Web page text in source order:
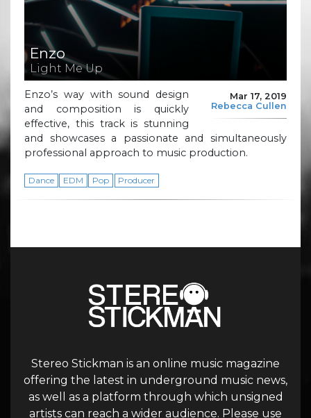
Enzo
Light Me Up
Mar 17, 2019
Rebecca Cullen
Enzo’s way with sound design
and composition is quickly
effective, this track is stunning
and showcases a passionate and simultaneously
professional approach to music production.
Dance EDM Pop Producer
Stereo Stickman is an online music magazine
offering the latest in underground music news,
as well as a platform through which unsigned
artists can reach a wider audience. Please use